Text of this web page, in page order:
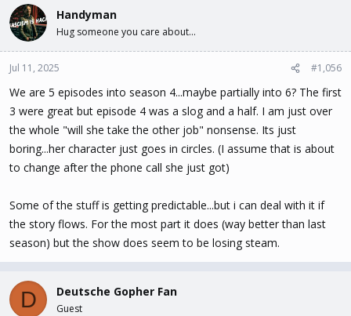
Handyman
Hug someone you care about...
Jul 11, 2025 #1,056
We are 5 episodes into season 4...maybe partially into 6? The first
3 were great but episode 4 was a slog and a half. I am just over
the whole "will she take the other job" nonsense. Its just
boring...her character just goes in circles. (I assume that is about
to change after the phone call she just got)
Some of the stuff is getting predictable...but i can deal with it if
the story flows. For the most part it does (way better than last
season) but the show does seem to be losing steam.
D Deutsche Gopher Fan
Guest